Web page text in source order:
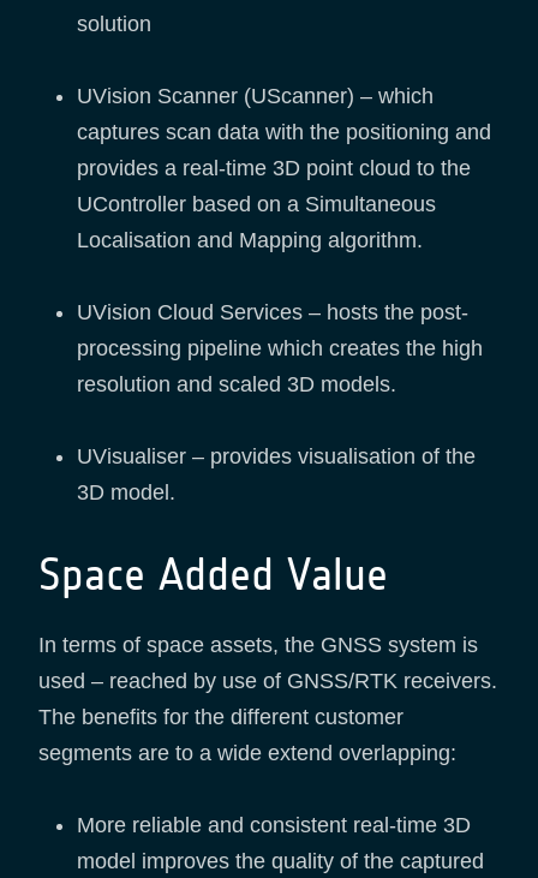
solution
UVision Scanner (UScanner) – which
captures scan data with the positioning and
provides a real-time 3D point cloud to the
UController based on a Simultaneous
Localisation and Mapping algorithm.
UVision Cloud Services – hosts the post-
processing pipeline which creates the high
resolution and scaled 3D models.
UVisualiser – provides visualisation of the
3D model.
Space Added Value
In terms of space assets, the GNSS system is
used – reached by use of GNSS/RTK receivers.
The benefits for the different customer
segments are to a wide extend overlapping:
More reliable and consistent real-time 3D
model improves the quality of the captured